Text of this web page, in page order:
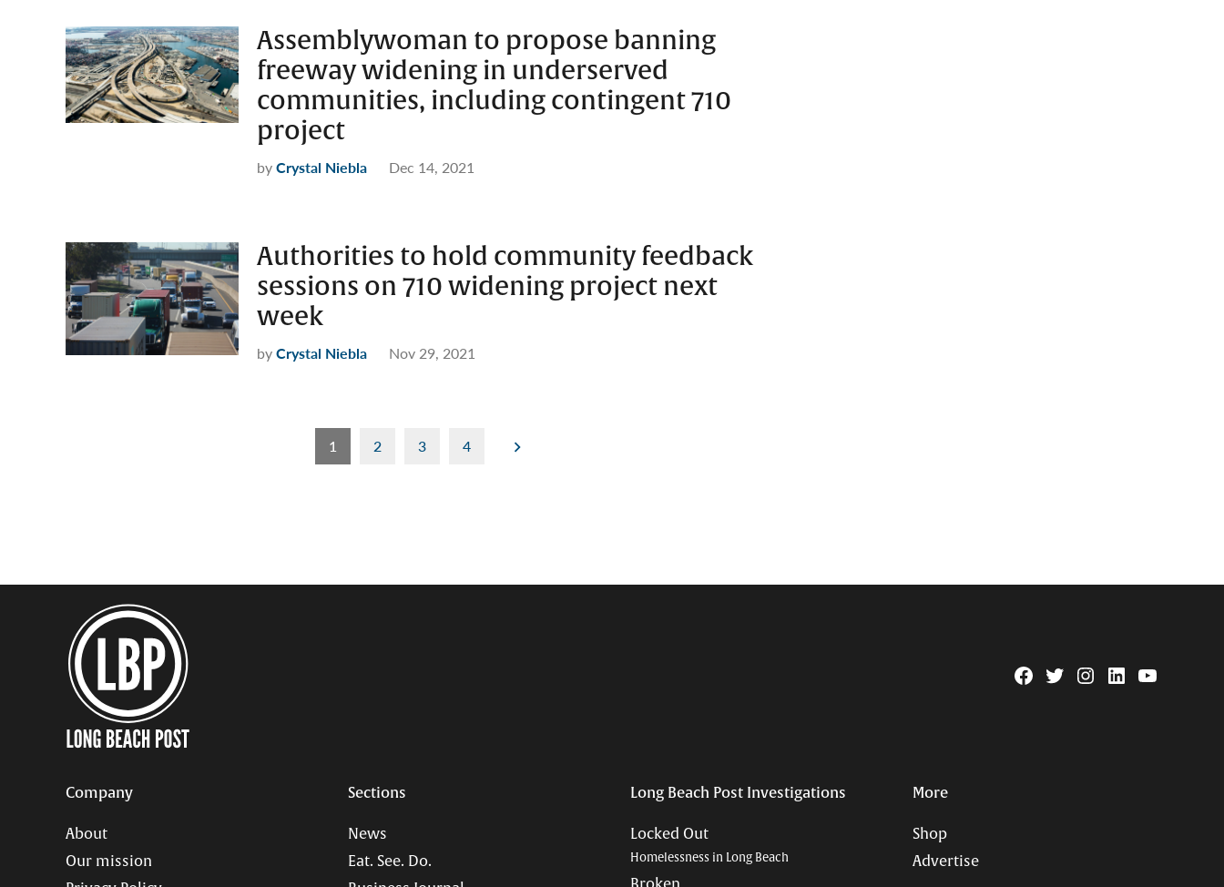
Assemblywoman to propose banning
freeway widening in underserved
communities, including contingent 710
project
byCrystal Niebla Dec 14, 2021
Authorities to hold community feedback
sessions on 710 widening project next
week
byCrystal Niebla Nov 29, 2021
1 2 3 4
Facebook
TwitterInstagram
LinkedinYouTube
Company
About
Our mission
Sections
News
Eat. See. Do.
Long Beach Post Investigations
Locked Out
Homelessness in Long Beach
More
Shop
Advertise